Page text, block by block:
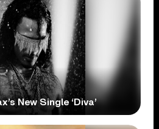
New Single ‘Diva’